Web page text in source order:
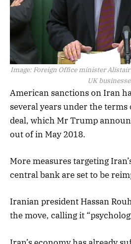
Image: Foreign Office minister
UK
American sanctions on Iran
several years under the terms
deal, which Mr Trump
out of in May 2018.
More measures targeting
central bank are set to be
Iranian president Hassan
the move, calling it